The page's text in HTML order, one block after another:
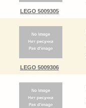
LEGO 5009305
LEGO 5009306